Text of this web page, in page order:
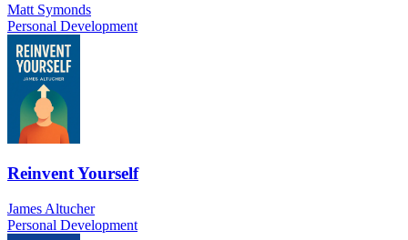
Matt Symonds
Personal Development
Reinvent Yourself
James Altucher
Personal Development